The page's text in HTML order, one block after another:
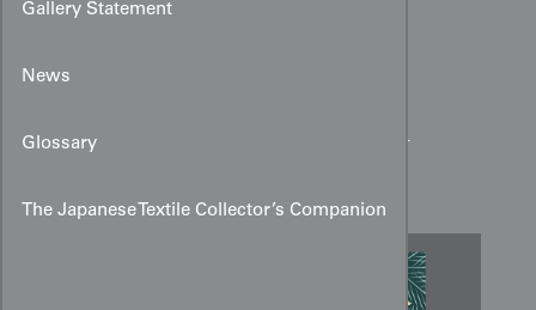
Gallery Statement
News
Glossary
The Japanese Textile Collector’s Companion
Yūzen Pine and Medallion